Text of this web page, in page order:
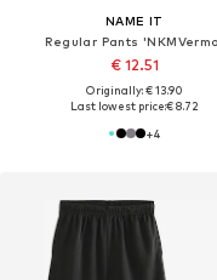
NAME IT
Regular Pants
€ 12.51
Originally: € 13.90
Last lowest price:€ 8.72
+4